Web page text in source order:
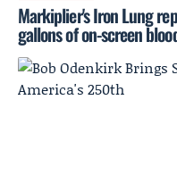
Markiplier's Iron Lung
gallons of on-screen